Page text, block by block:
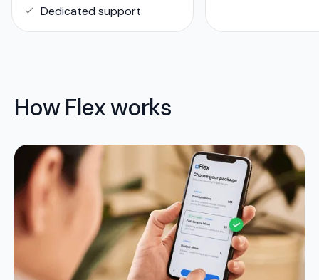
Dedicated support
How Flex works